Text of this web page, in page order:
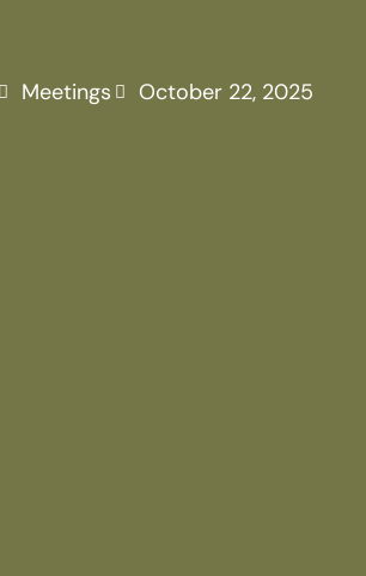
Meetings October 22, 2025